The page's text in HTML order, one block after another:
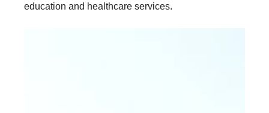
education and healthcare services.